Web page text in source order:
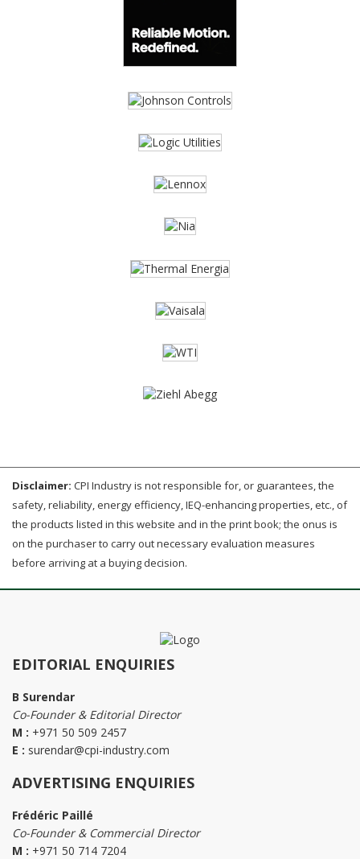
Disclaimer: CPI Industry is not responsible for, or guarantees, the
safety, reliability, energy efficiency, IEQ-enhancing properties, etc., of
the products listed in this website and in the print book; the onus is
on the purchaser to carry out necessary evaluation measures
before arriving at a buying decision.
EDITORIAL ENQUIRIES
B Surendar
Co-Founder & Editorial Director
M : +971 50 509 2457
E : surendar@cpi-industry.com
ADVERTISING ENQUIRIES
Frédéric Paillé
Co-Founder & Commercial Director
M : +971 50 714 7204